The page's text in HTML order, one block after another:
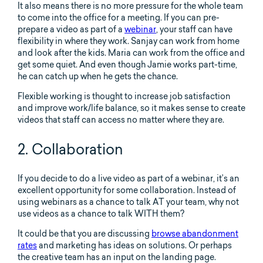
It also means there is no more pressure for the whole team
to come into the office for a meeting. If you can pre-
prepare a video as part of a webinar, your staff can have
flexibility in where they work. Sanjay can work from home
and look after the kids. Maria can work from the office and
get some quiet. And even though Jamie works part-time,
he can catch up when he gets the chance.
Flexible working is thought to increase job satisfaction
and improve work/life balance, so it makes sense to create
videos that staff can access no matter where they are.
2. Collaboration
If you decide to do a live video as part of a webinar, it’s an
excellent opportunity for some collaboration. Instead of
using webinars as a chance to talk AT your team, why not
use videos as a chance to talk WITH them?
It could be that you are discussing browse abandonment
ratesand marketing has ideas on solutions. Or perhaps
the creative team has an input on the landing page.